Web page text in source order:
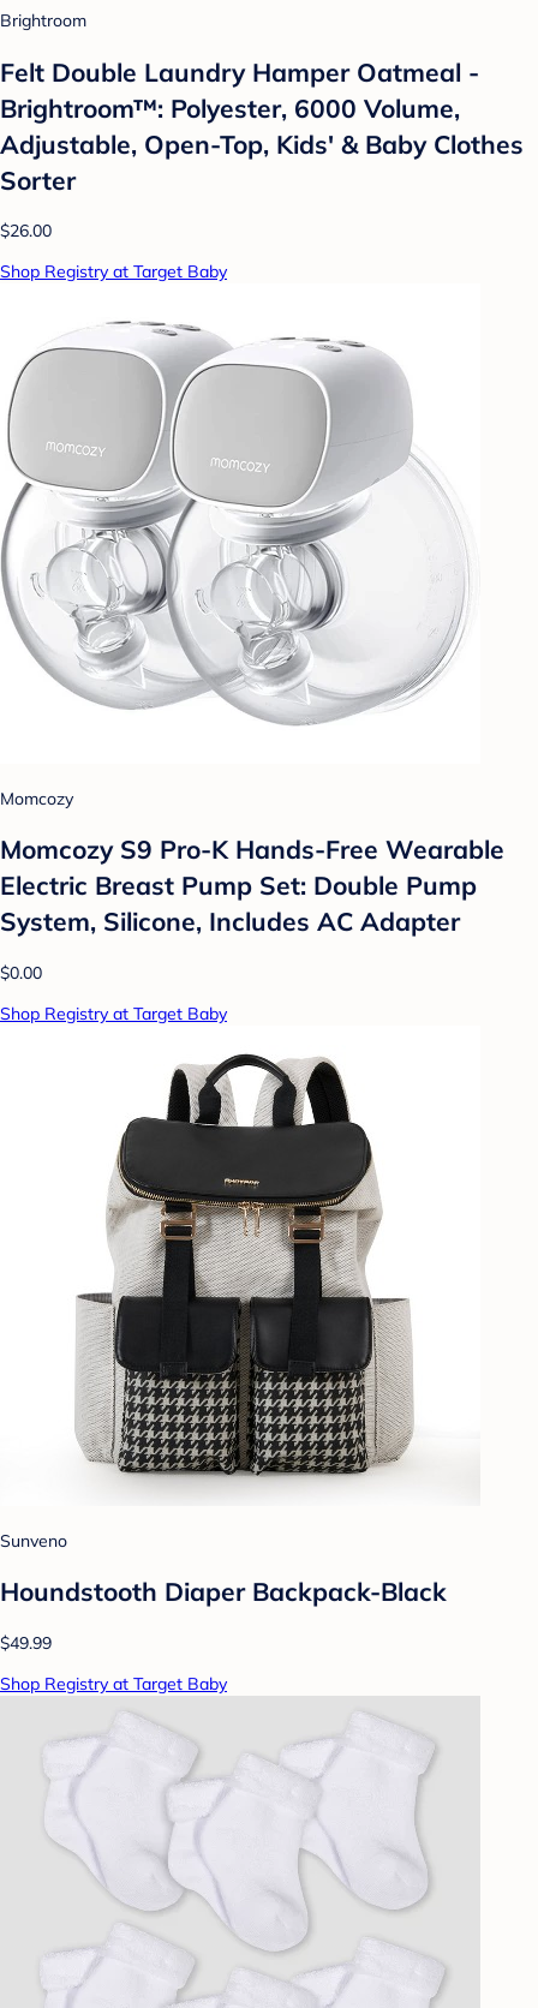
Brightroom
Felt Double Laundry Hamper Oatmeal -
Brightroom™: Polyester, 6000 Volume,
Adjustable, Open-Top, Kids' & Baby Clothes
Sorter
$26.00
Shop Registry at Target Baby
Momcozy
Momcozy S9 Pro-K Hands-Free Wearable
Electric Breast Pump Set: Double Pump
System, Silicone, Includes AC Adapter
$0.00
Shop Registry at Target Baby
Sunveno
Houndstooth Diaper Backpack-Black
$49.99
Shop Registry at Target Baby